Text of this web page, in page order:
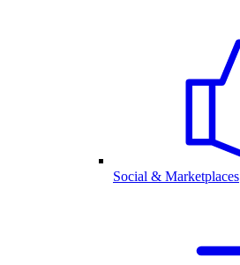
Social & Marketplaces